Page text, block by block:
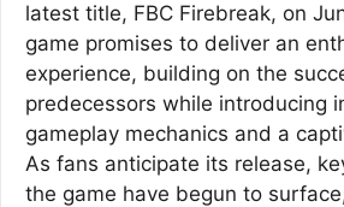
latest title, FBC Firebreak, on
game promises to deliver an
experience, building on the
predecessors while introducing
gameplay mechanics and a
As fans anticipate its release,
the game have begun to